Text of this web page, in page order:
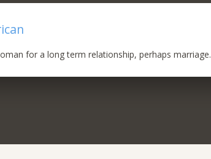
for a long term relationship, perhaps marriage.